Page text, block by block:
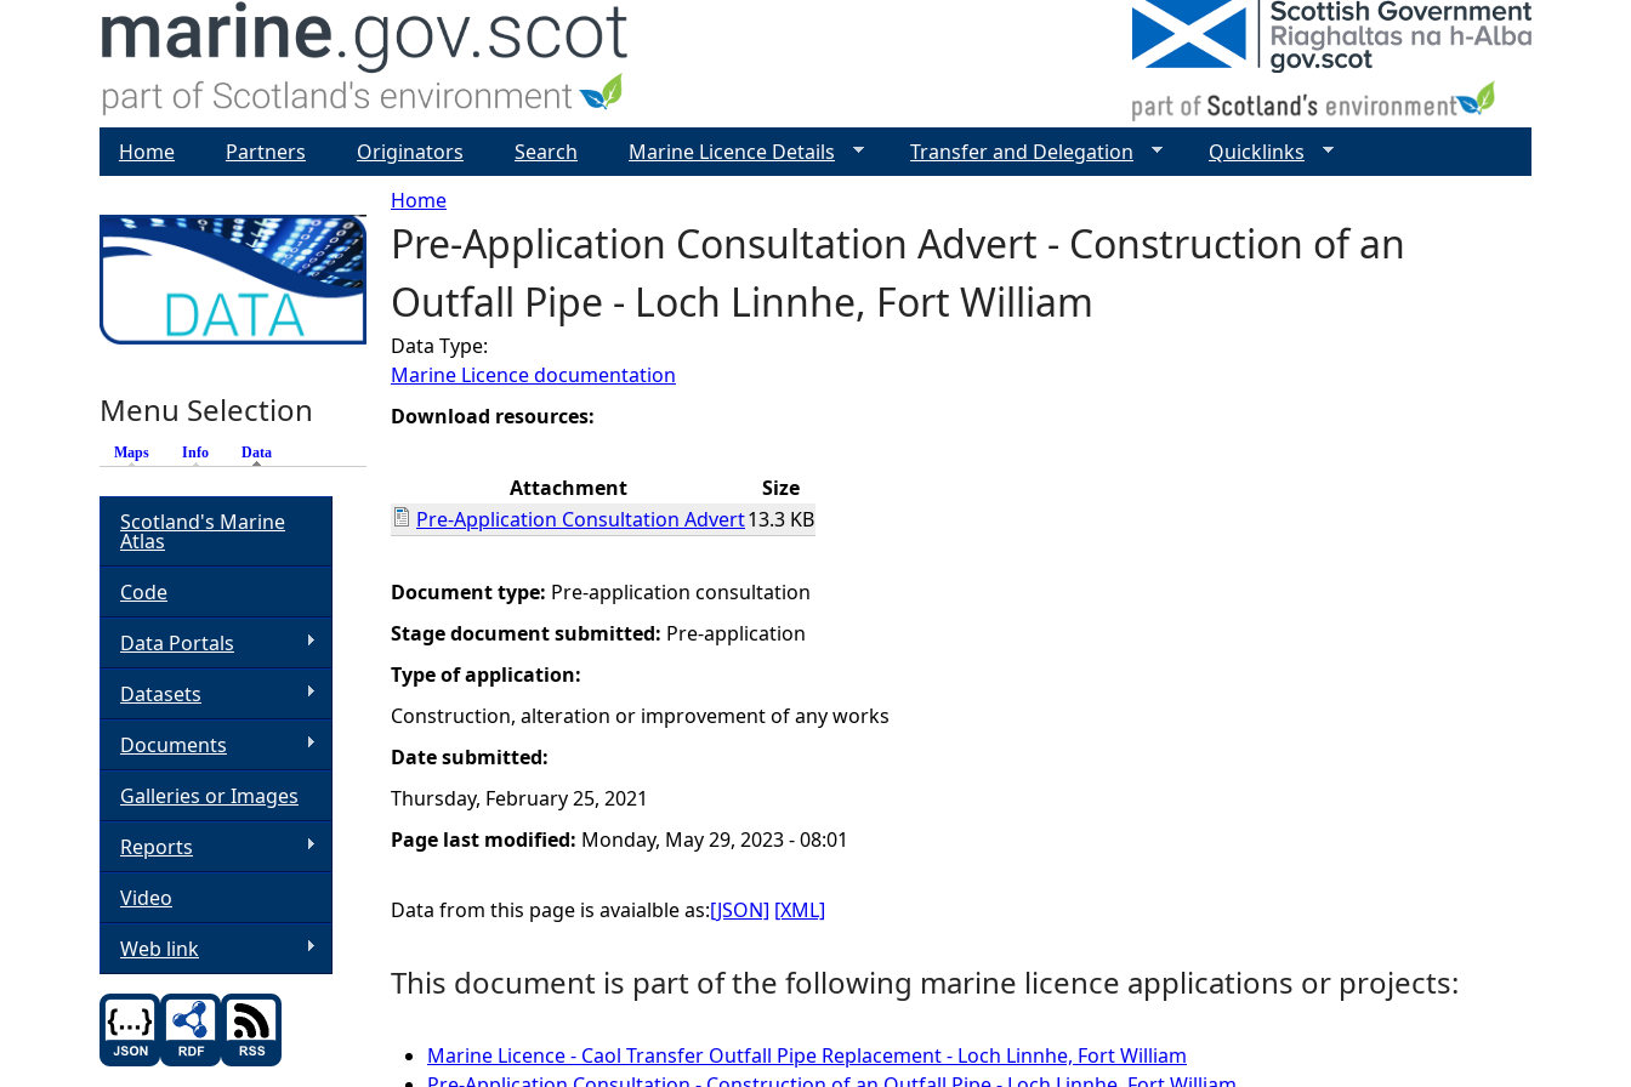
Y
o
u
a
e
h
e
r
e
Home
Pre-Application Consultation Advert - Construction of an
Outfall Pipe - Loch Linnhe, Fort William
Data Type:
Marine Licence documentation
Download resources:
Attachment
Size
Pre-Application Consultation Advert13.3 KB
Document type: Pre-application consultation
Stage document submitted: Pre-application
Type of application:
Construction, alteration or improvement of any works
Date submitted:
Thursday, February 25, 2021
Page last modified: Monday, May 29, 2023 - 08:01
Data from this page is avaialble as:[JSON] [XML]
This document is part of the following marine licence applications or projects:
Marine Licence - Caol Transfer Outfall Pipe Replacement - Loch Linnhe, Fort William
Home Partners Originators Search Marine Licence Details Transfer and Delegation Quicklinks
Menu Selection
Maps Info Data
Scotland's Marine
Atlas
Code
Data Portals
Datasets
Documents
Galleries or Images
Reports
Video
Web link